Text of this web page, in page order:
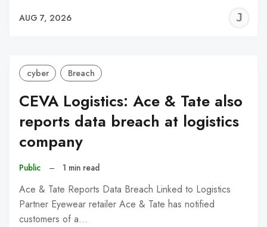
AUG 7, 2026
cyber Breach
CEVA Logistics: Ace & Tate also
reports data breach at logistics
company
Public – 1 min read
Ace & Tate Reports Data Breach Linked to Logistics
Partner Eyewear retailer Ace & Tate has notified
customers of a…